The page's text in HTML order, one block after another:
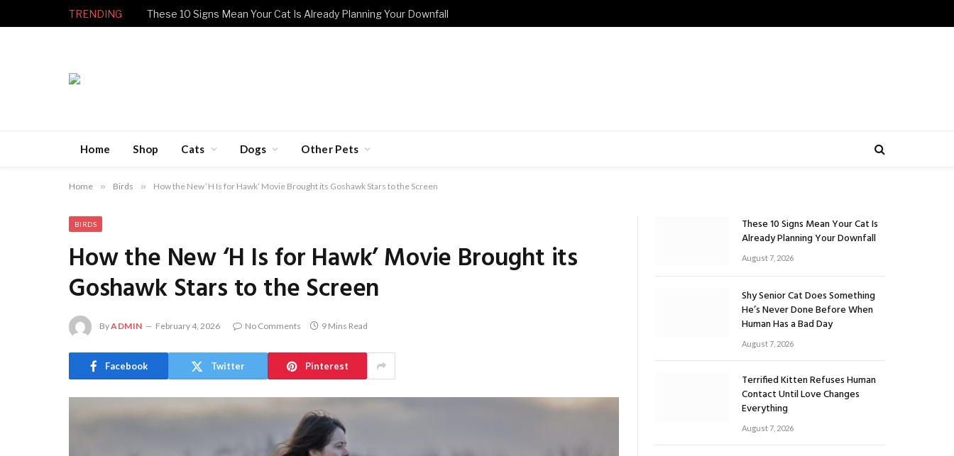
TRENDING These 10 Signs Mean Your Cat Is Already Planning Your Downfall
Home Shop Cats Dogs Other Pets
Home » Birds » How the New ‘H Is for Hawk’ Movie Brought its Goshawk Stars to the Screen
BIRDS
How the New ‘H Is for Hawk’ Movie Brought its
Goshawk Stars to the Screen
ByADMIN February 4, 2026 No Comments 9 Mins Read
Facebook Twitter Pinterest
These 10 Signs Mean Your Cat Is
Already Planning Your Downfall
August 7, 2026
Shy Senior Cat Does Something
He’s Never Done Before When
Human Has a Bad Day
August 7, 2026
Terrified Kitten Refuses Human
Contact Until Love Changes
Everything
August 7, 2026